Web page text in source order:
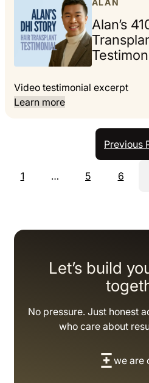
ALAN
Alan’s
Video testimonial excerpt
Learn more
Previous
1 … 5 6
Let’s build
No pressure. Just honest
who care about
we are